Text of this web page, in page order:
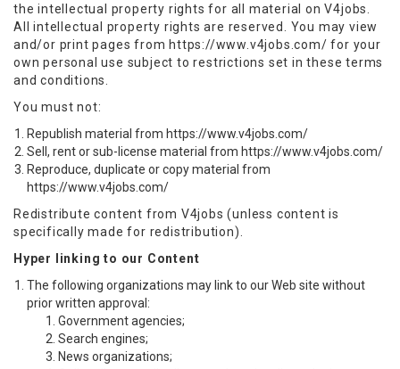
the intellectual property rights for all material on V4jobs.
All intellectual property rights are reserved. You may view
and/or print pages from https://www.v4jobs.com/ for your
own personal use subject to restrictions set in these terms
and conditions.
You must not:
Republish material from https://www.v4jobs.com/
Sell, rent or sub-license material from https://www.v4jobs.com/
Reproduce, duplicate or copy material from
https://www.v4jobs.com/
Redistribute content from V4jobs (unless content is
specifically made for redistribution).
Hyper linking to our Content
The following organizations may link to our Web site without
prior written approval:
Government agencies;
Search engines;
News organizations;